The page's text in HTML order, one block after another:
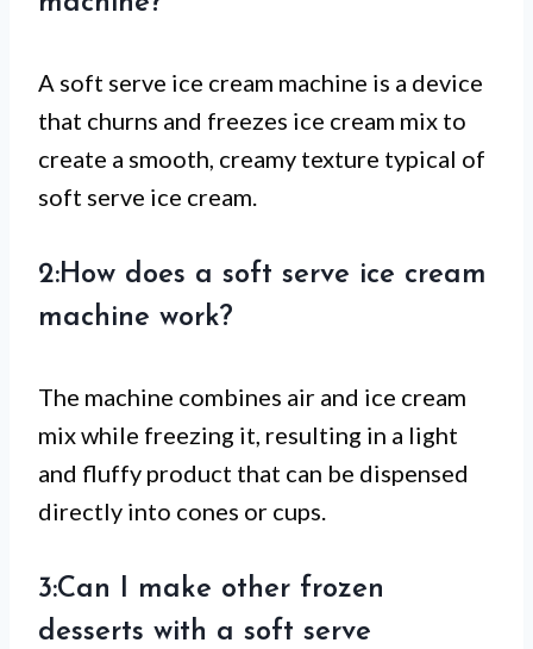
A soft serve ice cream machine is a device
that churns and freezes ice cream mix to
create a smooth, creamy texture typical of
soft serve ice cream.
2:How does a soft serve ice cream
machine work?
The machine combines air and ice cream
mix while freezing it, resulting in a light
and fluffy product that can be dispensed
directly into cones or cups.
3:Can I make other frozen
desserts with a soft serve